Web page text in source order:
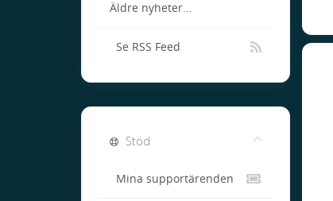
Äldre nyheter...
Se RSS Feed
Stöd
Mina supportärenden